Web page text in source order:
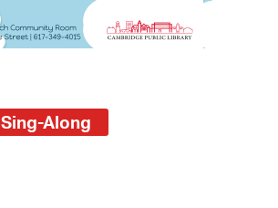
Sing-Along